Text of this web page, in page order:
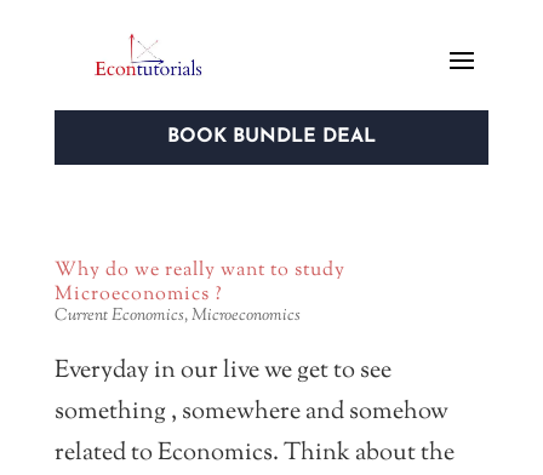
BOOK BUNDLE DEAL
Why do we really want to study
Microeconomics ?
Current Economics,Microeconomics
Everyday in our live we get to see
something , somewhere and somehow
related to Economics. Think about the